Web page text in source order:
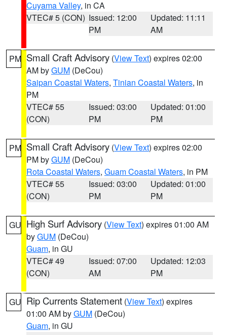
Cuyama Valley, in CA
VTEC# 5 (CON) Issued: 12:00
PM
Updated: 11:11
AM
PM Small Craft Advisory (View Text) expires 02:00
AM byGUM (DeCou)
Saipan Coastal Waters, Tinian Coastal Waters, in
PM
VTEC# 55
(CON)
Issued: 03:00
PM
Updated: 01:00
PM
PM Small Craft Advisory (View Text) expires 02:00
PM byGUM (DeCou)
Rota Coastal Waters, Guam Coastal Waters, in PM
VTEC# 55
(CON)
Issued: 03:00
PM
Updated: 01:00
PM
GU High Surf Advisory (View Text) expires 01:00 AM
byGUM (DeCou)
Guam, in GU
VTEC# 49
(CON)
Issued: 07:00
AM
Updated: 12:03
PM
GU Rip Currents Statement (View Text) expires
01:00 AM byGUM (DeCou)
Guam, in GU